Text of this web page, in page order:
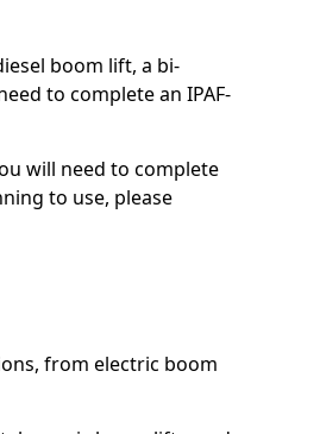
boom lift, a bi-
to complete an IPAF-
will need to complete
to use, please
from electric boom